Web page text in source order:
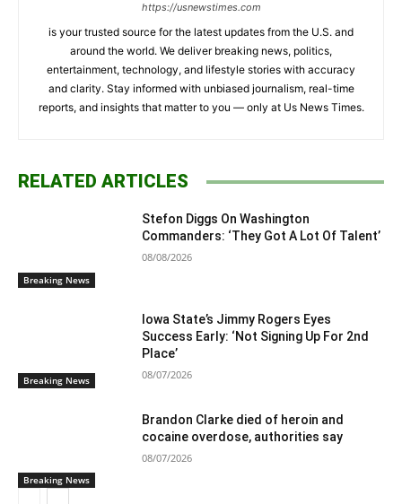
https://usnewstimes.com
is your trusted source for the latest updates from the U.S. and
around the world. We deliver breaking news, politics,
entertainment, technology, and lifestyle stories with accuracy
and clarity. Stay informed with unbiased journalism, real-time
reports, and insights that matter to you — only at Us News Times.
RELATED ARTICLES
Breaking News
Stefon Diggs On Washington
Commanders: ‘They Got A Lot Of Talent’
08/08/2026
Breaking News
Iowa State’s Jimmy Rogers Eyes
Success Early: ‘Not Signing Up For 2nd
Place’
08/07/2026
Breaking News
Brandon Clarke died of heroin and
cocaine overdose, authorities say
08/07/2026